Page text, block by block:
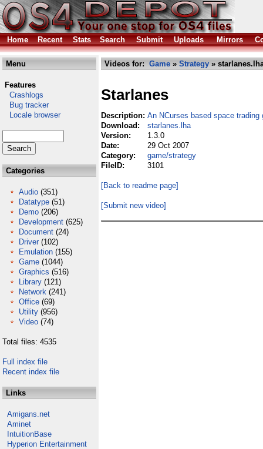
Home Recent Stats Search Submit Uploads Mirrors
Menu
Features
Crashlogs
Bug tracker
Locale browser
Categories
Audio (351)
Datatype (51)
Demo (206)
Development (625)
Document (24)
Driver (102)
Emulation (155)
Game (1044)
Graphics (516)
Library (121)
Network (241)
Office (69)
Utility (956)
Video (74)
Total files: 4535
Full index file
Recent index file
Links
Amigans.net
Aminet
IntuitionBase
Hyperion Entertainment
Videos for: Game » Strategy »
Starlanes
Description: An NCurses based space trading
Download:
starlanes.lha
Version:
1.3.0
Date:
29 Oct 2007
Category:
game/strategy
FileID:
3101
[Back to readme page]
[Submit new video]